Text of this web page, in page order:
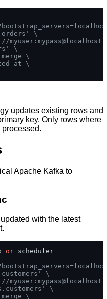
\
\
\
\
updates existing rows and
key. Only rows where
processed.
Apache Kafka to
with the latest
or scheduler
\
\
\